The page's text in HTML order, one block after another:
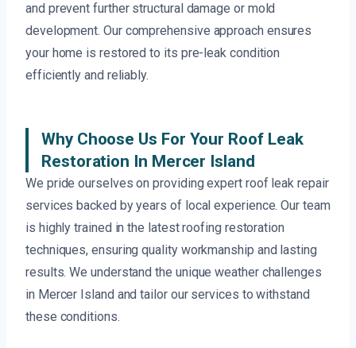
and prevent further structural damage or mold
development. Our comprehensive approach ensures
your home is restored to its pre-leak condition
efficiently and reliably.
Why Choose Us For Your Roof Leak
Restoration In Mercer Island
We pride ourselves on providing expert roof leak repair
services backed by years of local experience. Our team
is highly trained in the latest roofing restoration
techniques, ensuring quality workmanship and lasting
results. We understand the unique weather challenges
in Mercer Island and tailor our services to withstand
these conditions.